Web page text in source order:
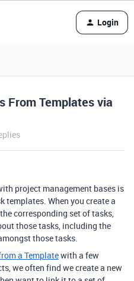
Login
From Templates via
project management bases is
templates. When you create a
corresponding set of tasks,
those tasks, including the
those tasks.
a Templatewith a few
we often find we create a new